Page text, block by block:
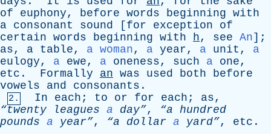
of
euphony, before words beginning with
a consonant sound [ for exception
of
certain words beginning with h, see An];
as, a table, a woman, a year, a unit , a
eulogy, a ewe, a oneness, such a one,
etc . Formally an was used both
before
vowels
and consonants .
2. In each ; to or for each ; as,
“twenty
leagues a day”, “a hundred
pounds a year”, “a dollar a yard”, etc .